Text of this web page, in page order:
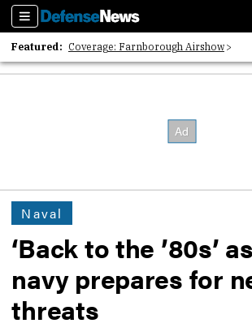
Sections
Featured: Coverage: Farnborough Airshow
2026 Strategic Architects List
Naval
‘Back to the ’80s’
navy prepares for
threats